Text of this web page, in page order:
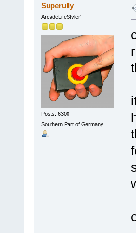
Superully
ArcadeLifeStyler'
Posts: 6300
Southern Part of Germany